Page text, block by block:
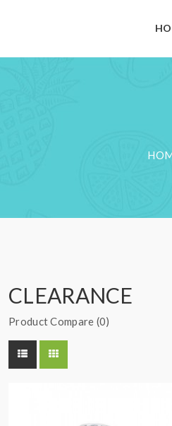
CLEARANCE
Product Compare (0)